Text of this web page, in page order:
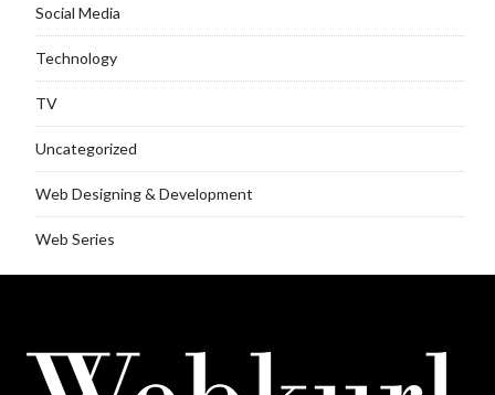
Social Media
Technology
TV
Uncategorized
Web Designing & Development
Web Series